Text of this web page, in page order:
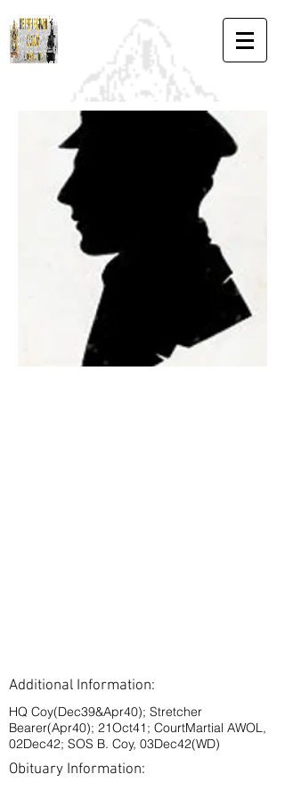
Additional Information:
HQ Coy(Dec39&Apr40); Stretcher
Bearer(Apr40); 21Oct41; CourtMartial AWOL,
02Dec42; SOS B. Coy, 03Dec42(WD)
Obituary Information: